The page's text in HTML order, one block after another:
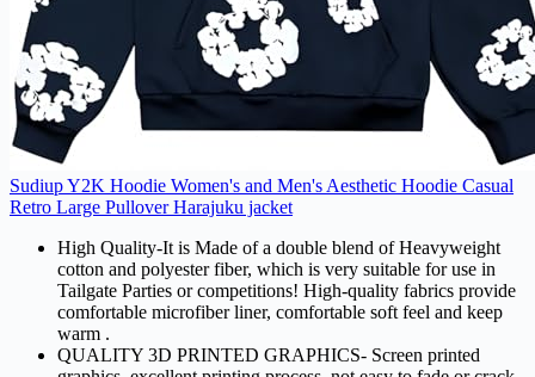
Sudiup Y2K Hoodie Women's and Men's Aesthetic Hoodie Casual
Retro Large Pullover Harajuku jacket
High Quality-It is Made of a double blend of Heavyweight
cotton and polyester fiber, which is very suitable for use in
Tailgate Parties or competitions! High-quality fabrics provide
comfortable microfiber liner, comfortable soft feel and keep
warm .
QUALITY 3D PRINTED GRAPHICS- Screen printed